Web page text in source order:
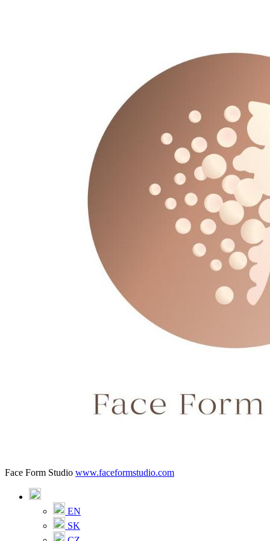
Face Form Studio www.faceformstudio.com
EN
SK